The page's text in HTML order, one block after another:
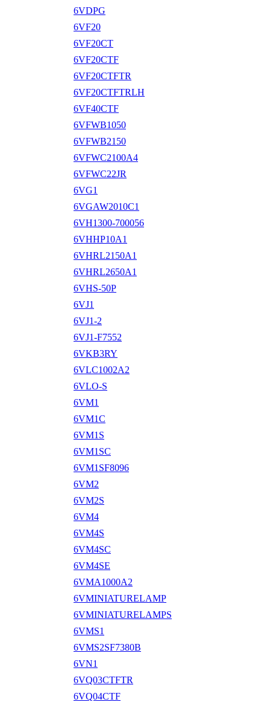
6VDPG
6VF20
6VF20CT
6VF20CTF
6VF20CTFTR
6VF20CTFTRLH
6VF40CTF
6VFWB1050
6VFWB2150
6VFWC2100A4
6VFWC22JR
6VG1
6VGAW2010C1
6VH1300-700056
6VHHP10A1
6VHRL2150A1
6VHRL2650A1
6VHS-50P
6VJ1
6VJ1-2
6VJ1-F7552
6VKB3RY
6VLC1002A2
6VLO-S
6VM1
6VM1C
6VM1S
6VM1SC
6VM1SF8096
6VM2
6VM2S
6VM4
6VM4S
6VM4SC
6VM4SE
6VMA1000A2
6VMINIATURELAMP
6VMINIATURELAMPS
6VMS1
6VMS2SF7380B
6VN1
6VQ03CTFTR
6VQ04CTF